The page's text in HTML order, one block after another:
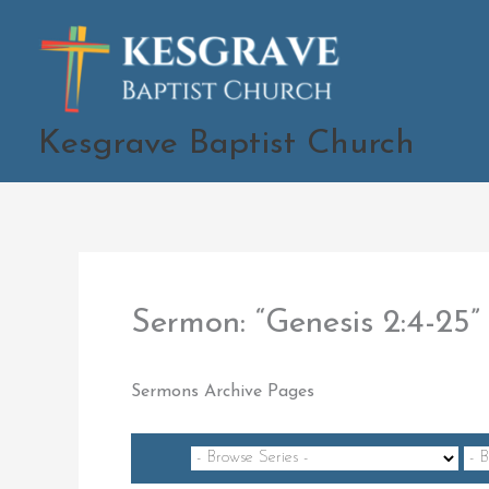
Kesgrave Baptist Church
Sermon: “Genesis 2:4-
Sermons Archive Pages